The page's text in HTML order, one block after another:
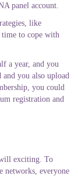
panel account.
like
time to cope with
a year, and you
and you also upload
you could
registration and
exciting. To
networks, everyone